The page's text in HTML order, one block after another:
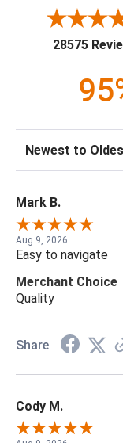
28575
Sort Reviews
Mark B.
Aug 9, 2026
Easy to navigate
Merchant Choice
Quality
Share
Cody M.